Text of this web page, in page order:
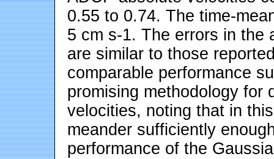
0.55 to 0.74. The time-
5 cm s-1. The errors in the
are similar to those
comparable performance
promising methodology for
velocities, noting that in
meander sufficiently
performance of the